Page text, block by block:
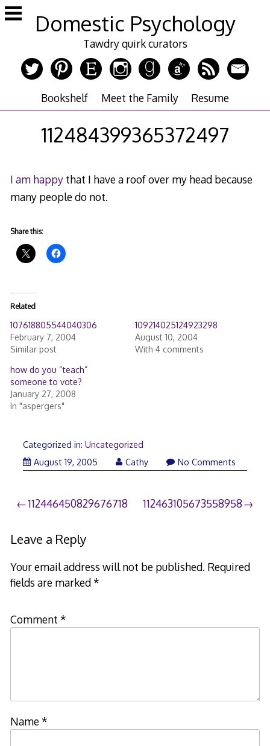
Skip
to
Domestic Psychology
Tawdry quirk curators
Bookshelf Meet the Family Resume
112484399365372497
I am happythat I have a roof over my head because
many people do not.
Share this:
Related
107618805544040306
February 7, 2004
Similar post
109214025124923298
August 10, 2004
With 4 comments
how do you “teach”
someone to vote?
January 27, 2008
In "aspergers"
Categorized in: Uncategorized
August 19, 2005
Cathy No Comments
Post
navigation
112446450829676718 112463105673558958
Leave a Reply
Your email address will not be published. Required
fields are marked*
Comment *
Name*